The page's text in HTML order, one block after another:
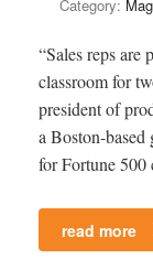
Category:
“Sales reps are
classroom for
president of
a Boston-
for Fortune 500
read more